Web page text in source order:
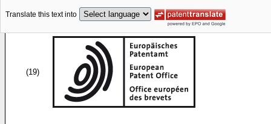
Translate this text into
(19)